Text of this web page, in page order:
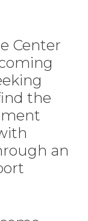
Center
the
an